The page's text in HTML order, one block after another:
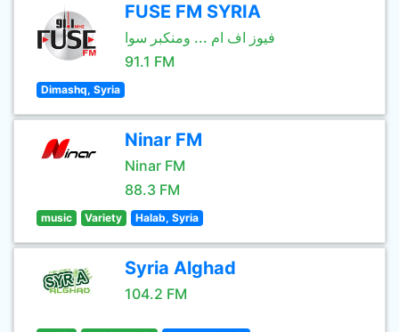
FUSE FM SYRIA
فيوز اف ام ... ومنكبر سوا
91.1 FM
Dimashq, Syria
Ninar FM
Ninar FM
88.3 FM
music Variety Halab, Syria
Syria Alghad
104.2 FM